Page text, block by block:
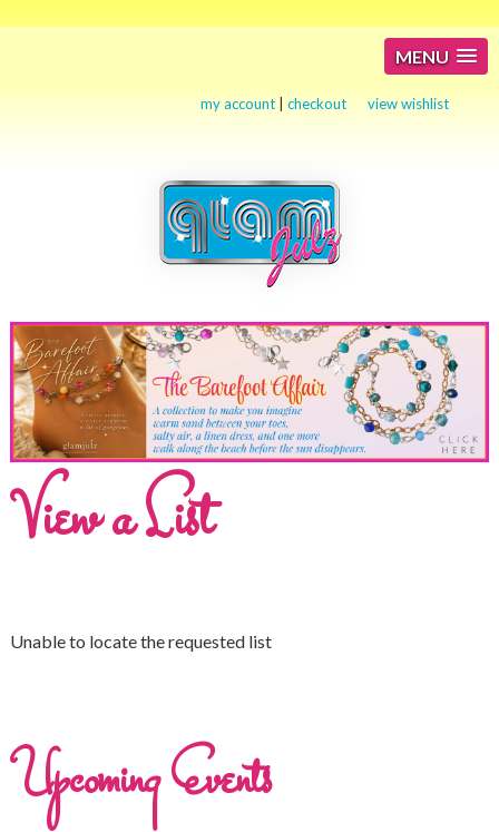
MENU
my account |checkout view wishlist
View a List
Unable to locate the requested list
Upcoming Events